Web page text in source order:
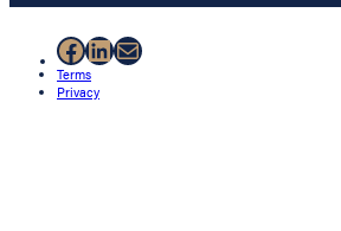
Facebook
LinkedIn
Mail
Terms
Privacy